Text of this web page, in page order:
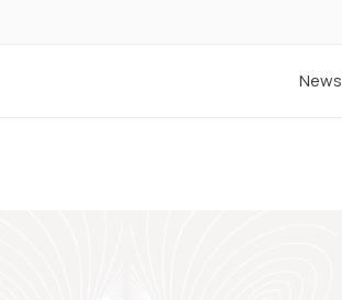
News